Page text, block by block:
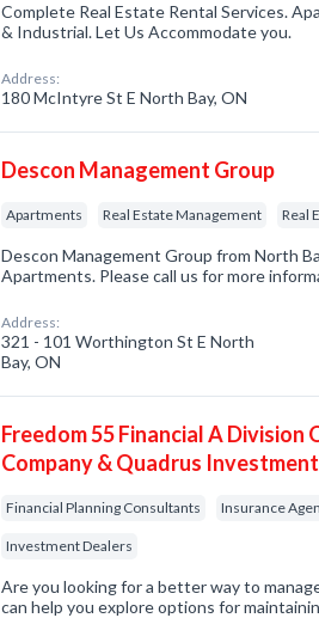
Complete Real Estate Rental Services.
& Industrial. Let Us Accommodate you.
Address:
180 McIntyre St E North Bay, ON
Descon Management Group
Apartments Real Estate Management Real
Descon Management Group from North
Apartments. Please call us for more
Address:
321 - 101 Worthington St E North
Bay, ON
Freedom 55 Financial A
Company & Quadrus
Financial Planning Consultants Insurance
Investment Dealers
Are you looking for a better way to
can help you explore options for